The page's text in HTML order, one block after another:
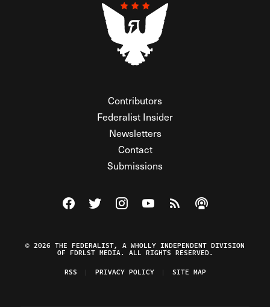
Contributors
Federalist Insider
Newsletters
Contact
Submissions
Visit The Federalist on Facebook
Visit The Federalist on Twitter
Visit The Federalist on Instagram
Watch The Federalist on
View The Federalist
Listen to The
© 2026 THE FEDERALIST, A WHOLLY INDEPENDENT DIVISION
OF FDRLST MEDIA. ALL RIGHTS RESERVED.
RSS
PRIVACY POLICY SITE MAP